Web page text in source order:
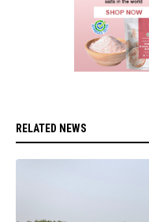
RELATED NEWS